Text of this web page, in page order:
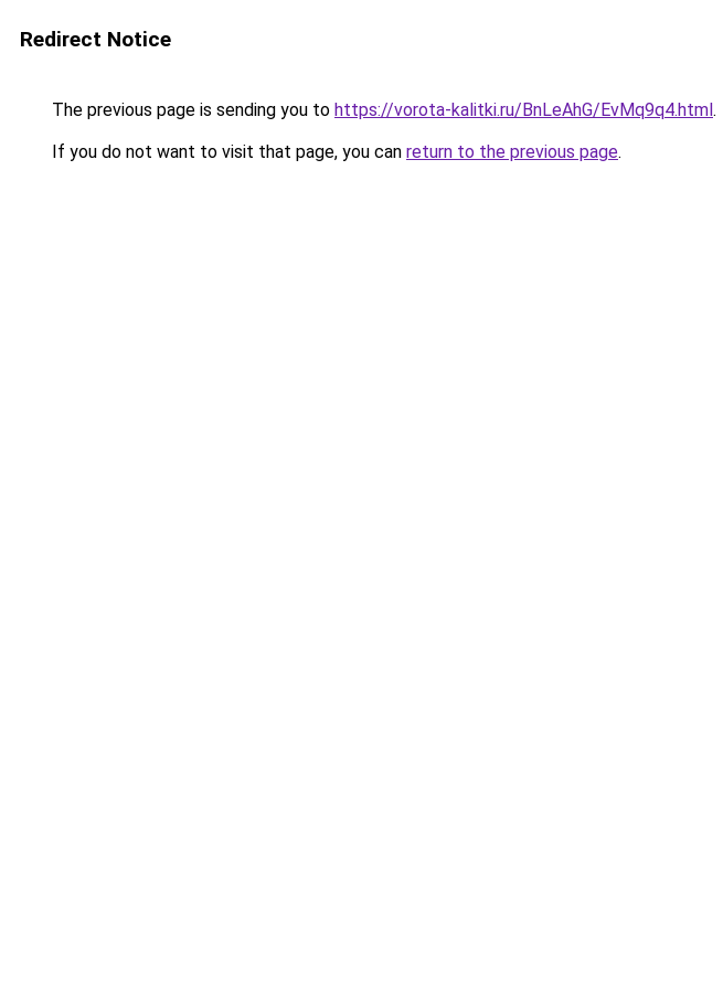
Redirect Notice
The previous page is sending you to https://vorota-kalitki.ru/BnLeAhG/EvMq9q4.html.
If you do not want to visit that page, you can return to the previous page.